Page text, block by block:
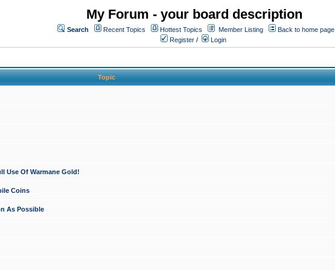
My Forum - your board description
Search Recent Topics Hottest Topics Member Listing
Back to home page
Register / Login
Topic
Use Of Warmane Gold!
Coins
As Possible